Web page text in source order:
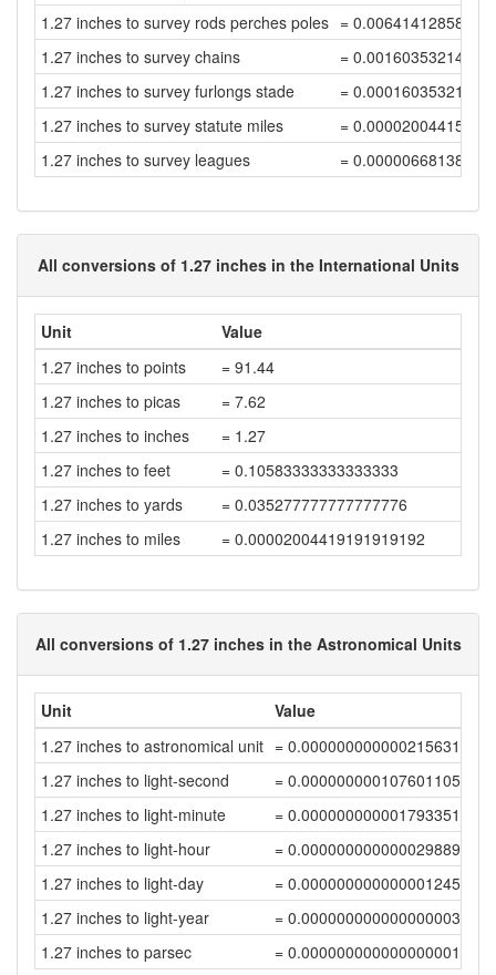
1.27 inches to survey rods perches poles =
1.27 inches to survey chains
=
1.27 inches to survey furlongs stade
=
1.27 inches to survey statute miles
=
1.27 inches to survey leagues
=
All conversions of 1.27 inches in the International Units
Unit
Value
1.27 inches to points
= 91.44
1.27 inches to picas
= 7.62
1.27 inches to inches
= 1.27
1.27 inches to feet
= 0.10583333333333333
1.27 inches to yards
= 0.035277777777777776
1.27 inches to miles
= 0.00002004419191919192
All conversions of 1.27 inches in the Astronomical Units
Unit
Value
1.27 inches to astronomical unit = 0.00000000000021563141
1.27 inches to light-second
= 0.00000000010760110583
1.27 inches to light-minute
= 0.00000000000179335176
1.27 inches to light-hour
= 0.0000000000000298892
1.27 inches to light-day
= 0.00000000000000124539
1.27 inches to light-year
= 0.0000000000000000034
1.27 inches to parsec
= 0.00000000000000000104